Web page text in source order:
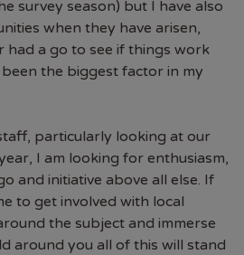
survey season) but I have also
when they have arisen,
a go to see if things work
the biggest factor in my
particularly looking at our
I am looking for enthusiasm,
and initiative above all else. If
to get involved with local
the subject and immerse
around you all of this will stand